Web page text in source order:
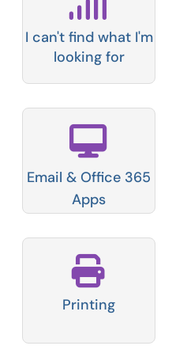
I can't find what I'm
looking for
Email & Office 365
Apps
Printing